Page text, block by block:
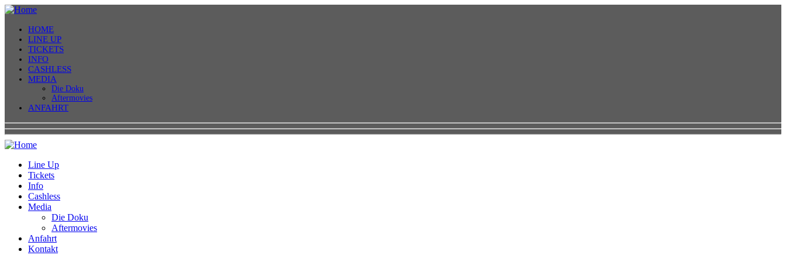
HOME
LINE UP
TICKETS
INFO
CASHLESS
MEDIA
Die Doku
Aftermovies
ANFAHRT
Line Up
Tickets
Info
Cashless
Media
Die Doku
Aftermovies
Anfahrt
Kontakt